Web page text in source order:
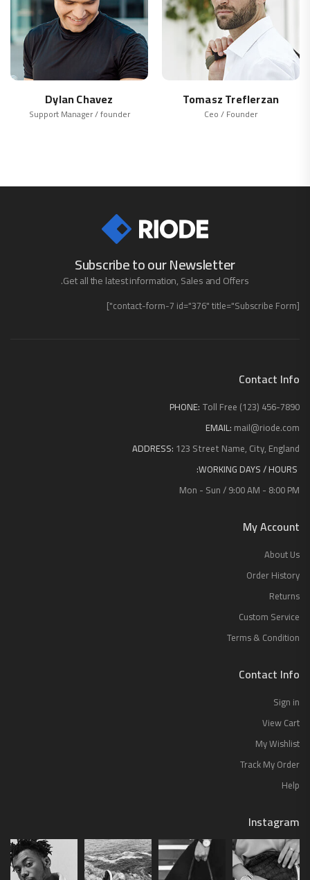
Tomasz Treflerzan
Ceo / Founder
Dylan Chavez
Support Manager / founder
Subscribe to our Newsletter
Get all the latest information, Sales and Offers.
[contact-form-7 id="376" title="Subscribe Form"]
Contact Info
PHONE: Toll Free (123) 456-7890
EMAIL: mail@riode.com
ADDRESS: 123 Street Name, City, England
WORKING DAYS / HOURS:
Mon - Sun / 9:00 AM - 8:00 PM
My Account
About Us
Order History
Returns
Custom Service
Terms & Condition
Contact Info
Sign in
View Cart
My Wishlist
Track My Order
Help
Instagram